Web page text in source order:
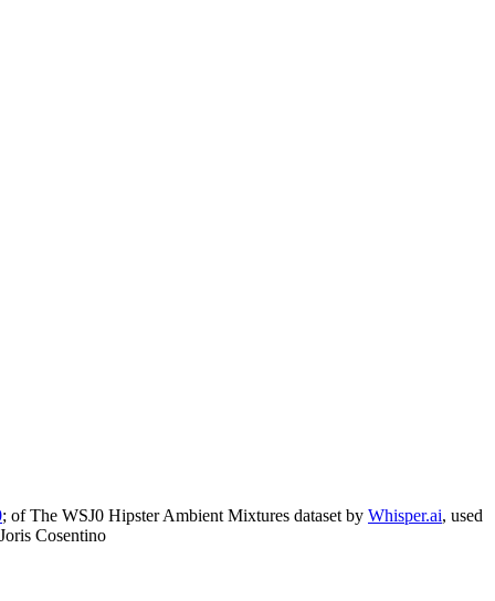
; of The WSJ0 Hipster Ambient Mixtures dataset by Whisper.ai, used
Cosentino